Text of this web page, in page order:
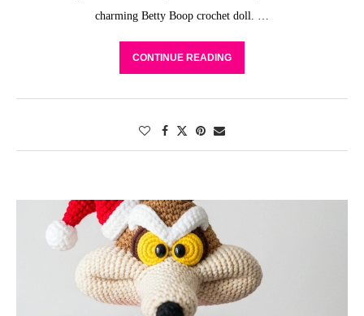
charming Betty Boop crochet doll. …
CONTINUE READING